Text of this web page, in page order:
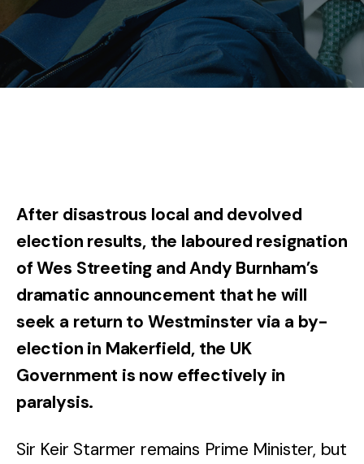
After disastrous local and devolved
election results, the laboured resignation
of Wes Streeting and Andy Burnham’s
dramatic announcement that he will
seek a return to Westminster via a by-
election in Makerfield, the UK
Government is now effectively in
paralysis.
Sir Keir Starmer remains Prime Minister, but